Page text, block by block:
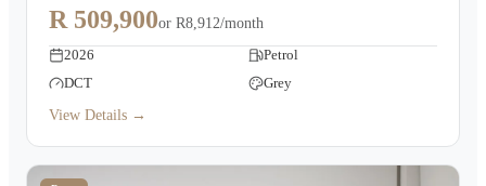
R 509,900or R8,912/month
2026
Petrol
DCT
Grey
View Details →